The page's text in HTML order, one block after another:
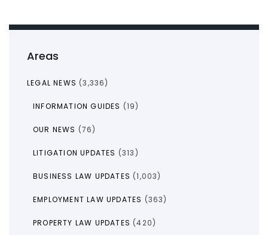
Areas
LEGAL NEWS (3,336)
INFORMATION GUIDES (19)
OUR NEWS (76)
LITIGATION UPDATES (313)
BUSINESS LAW UPDATES (1,003)
EMPLOYMENT LAW UPDATES (363)
PROPERTY LAW UPDATES (420)